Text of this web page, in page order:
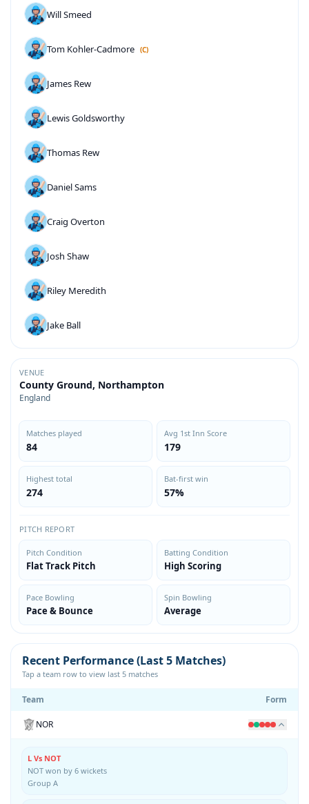
Will Smeed
Tom Kohler-Cadmore (C)
James Rew
Lewis Goldsworthy
Thomas Rew
Daniel Sams
Craig Overton
Josh Shaw
Riley Meredith
Jake Ball
VENUE
County Ground, Northampton
England
Matches played
84
Avg 1st Inn Score
179
Highest total
274
Bat-first win
57%
PITCH REPORT
Pitch Condition
Flat Track Pitch
Batting Condition
High Scoring
Pace Bowling
Pace & Bounce
Spin Bowling
Average
Recent Performance (Last 5 Matches)
Tap a team row to view last 5 matches
Team Form
NOR
L Vs NOT
NOT won by 6 wickets
Group A